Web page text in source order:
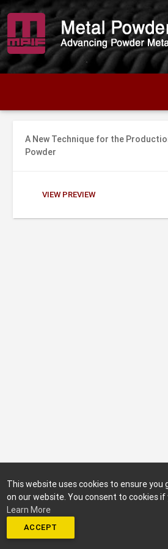
A New Technique for the
Powder
VIEW PREVIEW
This website uses cookies to ensure
on our website. You consent to cookies if
Learn More
ACCEPT